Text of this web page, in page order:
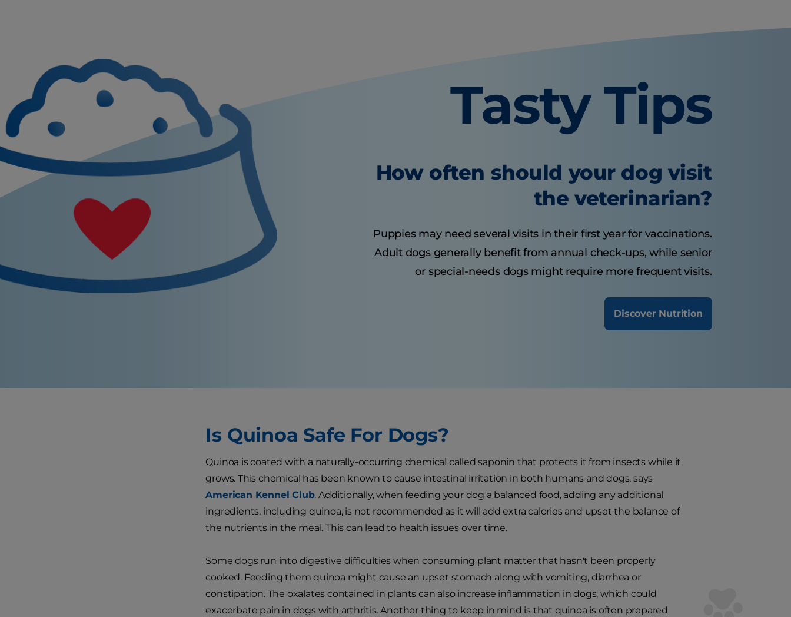
Tasty Tips
How often should your dog visit
the veterinarian?
Puppies may need several visits in their first year for vaccinations.
Adult dogs generally benefit from annual check-ups, while senior
or special-needs dogs might require more frequent visits.
Discover Nutrition
Is Quinoa Safe For Dogs?
Quinoa is coated with a naturally-occurring chemical called saponin that protects it from insects while it
grows. This chemical has been known to cause intestinal irritation in both humans and dogs, says
American Kennel Club. Additionally, when feeding your dog a balanced food, adding any additional
ingredients, including quinoa, is not recommended as it will add extra calories and upset the balance of
the nutrients in the meal. This can lead to health issues over time.
Some dogs run into digestive difficulties when consuming plant matter that hasn't been properly
cooked. Feeding them quinoa might cause an upset stomach along with vomiting, diarrhea or
constipation. The oxalates contained in plants can also increase inflammation in dogs, which could
exacerbate pain in dogs with arthritis. Another thing to keep in mind is that quinoa is often prepared